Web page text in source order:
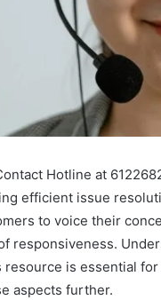
Hotline at
efficient issue
to voice their
responsiveness.
resource is essential
aspects further.